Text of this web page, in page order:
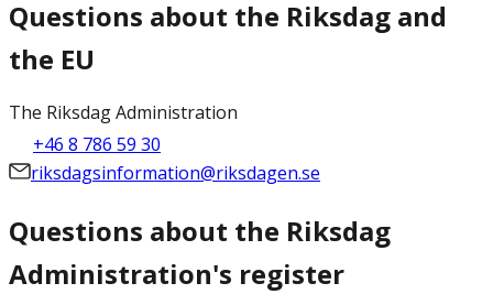
Questions about the Riksdag and
the EU
The Riksdag Administration
+46 8 786 59 30
riksdagsinformation@riksdagen.se
Questions about the Riksdag
Administration's register